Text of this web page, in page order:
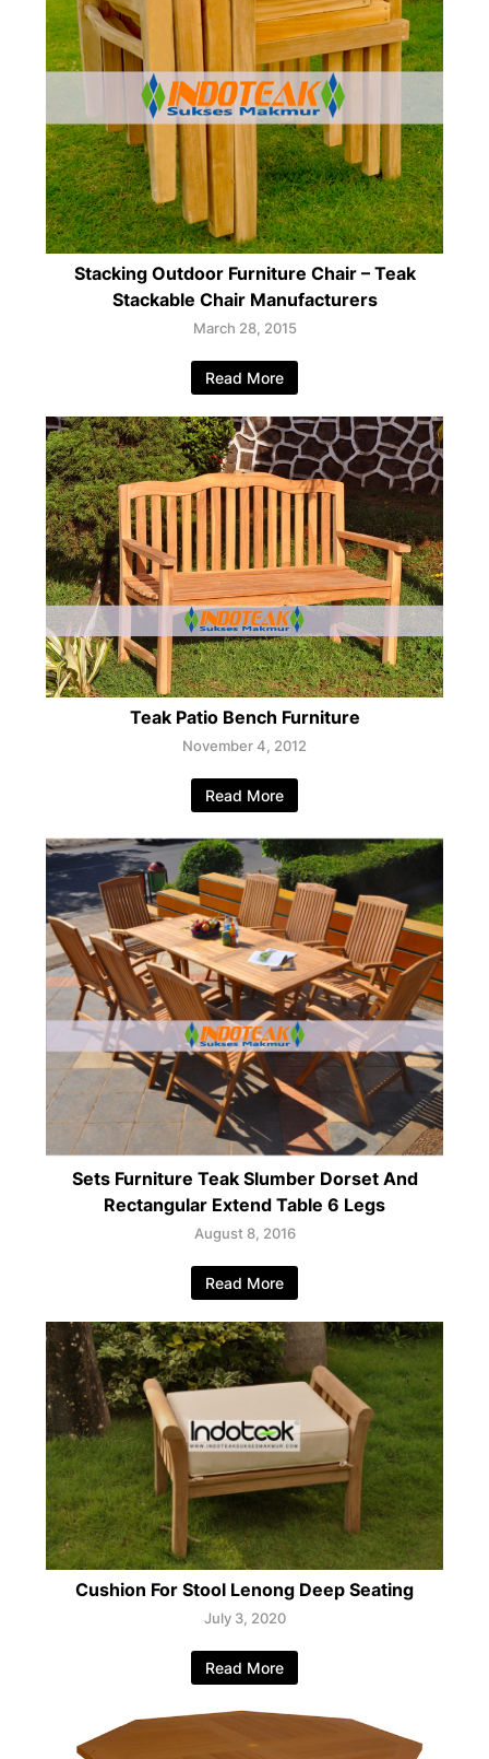
Stacking Outdoor Furniture Chair – Teak
Stackable Chair Manufacturers
March 28, 2015
Read More
Teak Patio Bench Furniture
November 4, 2012
Read More
Sets Furniture Teak Slumber Dorset And
Rectangular Extend Table 6 Legs
August 8, 2016
Read More
Cushion For Stool Lenong Deep Seating
July 3, 2020
Read More